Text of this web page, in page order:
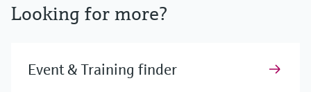
Looking for more?
Event & Training finder